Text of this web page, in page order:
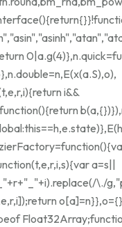
i&&
a=s||
\./